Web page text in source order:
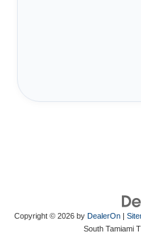
Copyright © 2026 by DealerOn|
South Tamiami